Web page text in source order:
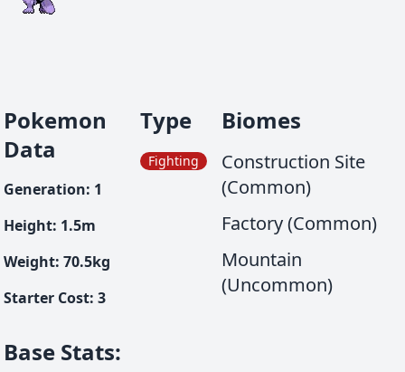
Pokemon
Data
Generation: 1
Height: 1.5m
Weight: 70.5kg
Starter Cost: 3
Type
Fighting
Biomes
Construction Site
(Common)
Factory (Common)
Mountain
(Uncommon)
Base Stats: